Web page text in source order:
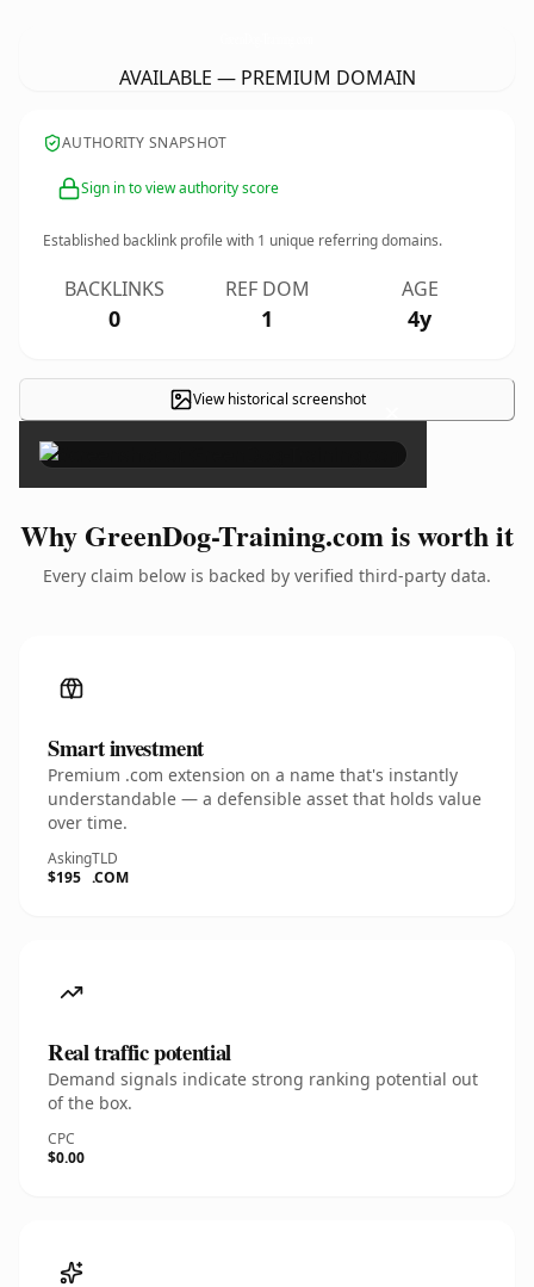
AVAILABLE — PREMIUM DOMAIN
AUTHORITY SNAPSHOT
Sign in to view authority score
Established backlink profile with 1 unique referring domains.
BACKLINKS
0
REF DOM
1
AGE
4y
View historical screenshot ×
Why GreenDog-Training.com is worth it
Every claim below is backed by verified third-party data.
Smart investment
Premium .com extension on a name that's instantly
understandable — a defensible asset that holds value
over time.
Asking
$195
TLD
.COM
Real traffic potential
Demand signals indicate strong ranking potential out
of the box.
CPC
$0.00